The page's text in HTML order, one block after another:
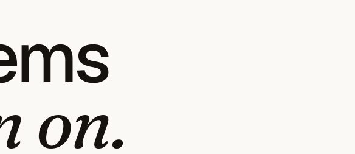
on.